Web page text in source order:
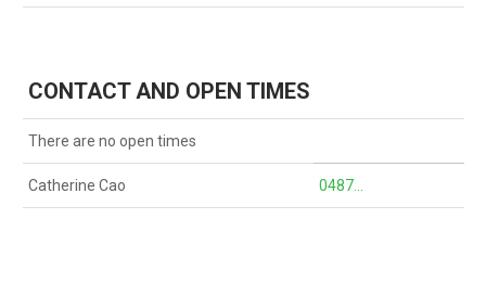
CONTACT AND OPEN TIMES
There are no open times
Catherine Cao 0487...